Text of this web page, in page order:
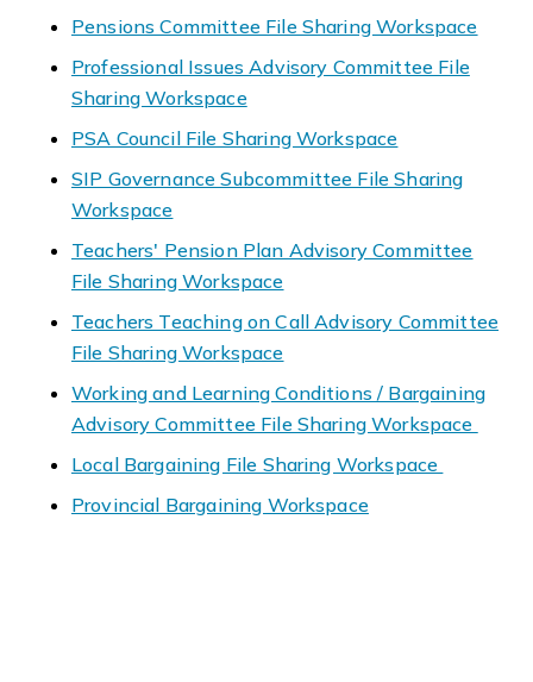
Pensions Committee File Sharing Workspace
Professional Issues Advisory Committee File
Sharing Workspace
PSA Council File Sharing Workspace
SIP Governance Subcommittee File Sharing
Workspace
Teachers' Pension Plan Advisory Committee
File Sharing Workspace
Teachers Teaching on Call Advisory Committee
File Sharing Workspace
Working and Learning Conditions / Bargaining
Advisory Committee File Sharing Workspace
Local Bargaining File Sharing Workspace
Provincial Bargaining Workspace